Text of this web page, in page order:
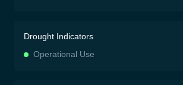
Drought Indicators
Operational Use